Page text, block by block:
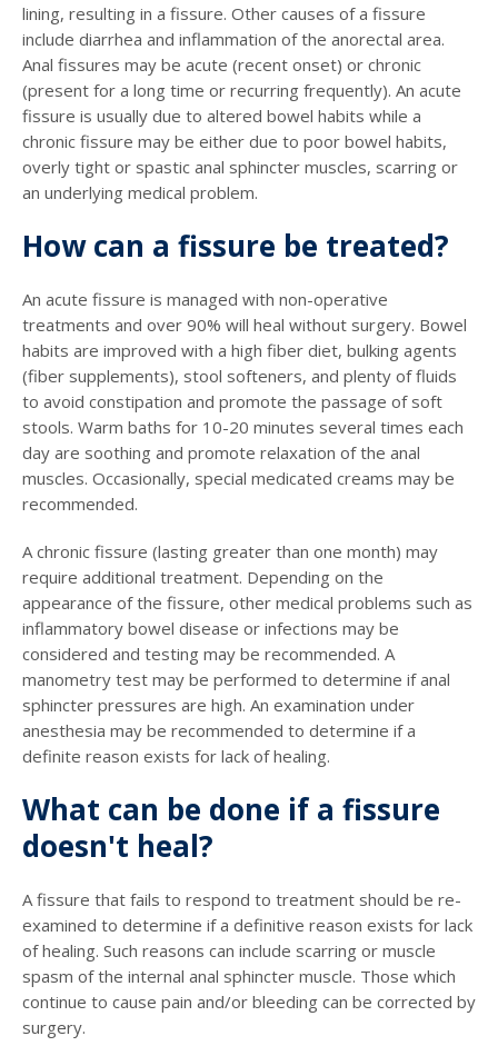
lining, resulting in a fissure. Other causes of a fissure
include diarrhea and inflammation of the anorectal area.
Anal fissures may be acute (recent onset) or chronic
(present for a long time or recurring frequently). An acute
fissure is usually due to altered bowel habits while a
chronic fissure may be either due to poor bowel habits,
overly tight or spastic anal sphincter muscles, scarring or
an underlying medical problem.
How can a fissure be treated?
An acute fissure is managed with non-operative
treatments and over 90% will heal without surgery. Bowel
habits are improved with a high fiber diet, bulking agents
(fiber supplements), stool softeners, and plenty of fluids
to avoid constipation and promote the passage of soft
stools. Warm baths for 10-20 minutes several times each
day are soothing and promote relaxation of the anal
muscles. Occasionally, special medicated creams may be
recommended.
A chronic fissure (lasting greater than one month) may
require additional treatment. Depending on the
appearance of the fissure, other medical problems such as
inflammatory bowel disease or infections may be
considered and testing may be recommended. A
manometry test may be performed to determine if anal
sphincter pressures are high. An examination under
anesthesia may be recommended to determine if a
definite reason exists for lack of healing.
What can be done if a fissure
doesn't heal?
A fissure that fails to respond to treatment should be re-
examined to determine if a definitive reason exists for lack
of healing. Such reasons can include scarring or muscle
spasm of the internal anal sphincter muscle. Those which
continue to cause pain and/or bleeding can be corrected by
surgery.